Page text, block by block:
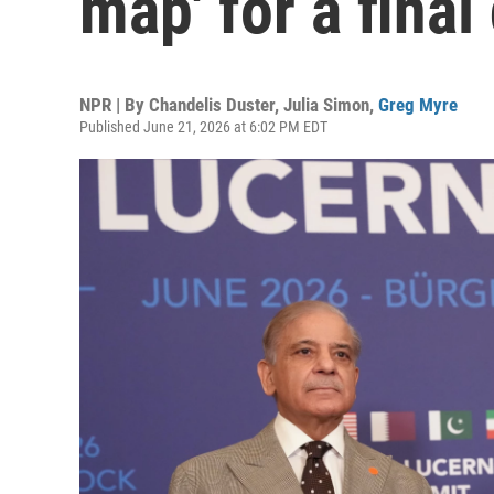
NPR | By Chandelis Duster, Julia Simon, Greg Myre
Published June 21, 2026 at 6:02 PM EDT